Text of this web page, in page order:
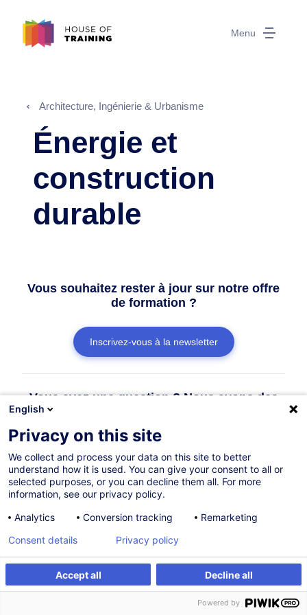
Menu
Architecture, Ingénierie & Urbanisme
Énergie et
construction
durable
Vous souhaitez rester à jour sur notre offre
de formation ?
Inscrivez-vous à la newsletter
Vous avez une question ? Nous avons des
Consulter la FAQ
Contacter le Customer Service
English
Privacy on this site
We collect and process your data on this site to better
understand how it is used. You can give your consent to all or
selected purposes, or you can decline them all. For more
information, see our privacy policy.
Analytics
Conversion tracking Remarketing
Accept all Decline all
Consent details Privacy policy
Powered by